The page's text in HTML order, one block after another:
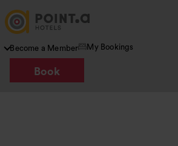
Become a Member My Bookings
Book